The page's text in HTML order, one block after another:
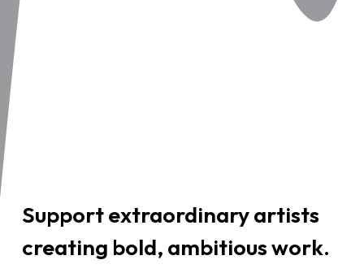
Support extraordinary artists
creating bold, ambitious work.